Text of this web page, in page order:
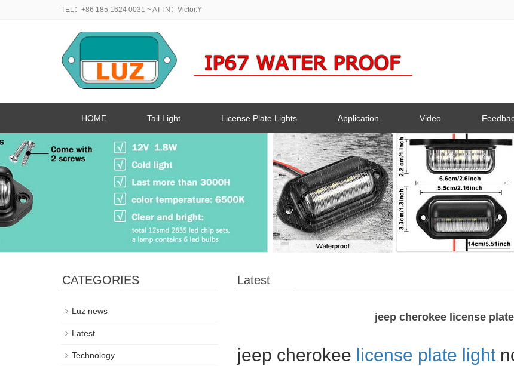
TEL：+86 185 1624 0031 ~ ATTN：Victor.Y
HOME Tail Light License Plate Lights Application Video
Latest
jeep cherokee license
jeep cherokee license plate light
CATEGORIES
Luz news
Latest
Technology